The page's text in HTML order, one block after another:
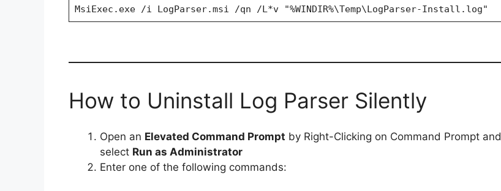
MsiExec.exe /i LogParser.msi /qn /L*v "%WINDIR%\Temp\LogParser-Install.log"
How to Uninstall Log Parser Silently
Open an Elevated Command Prompt by Right-Clicking on Command Prompt and
select Run as Administrator
Enter one of the following commands: